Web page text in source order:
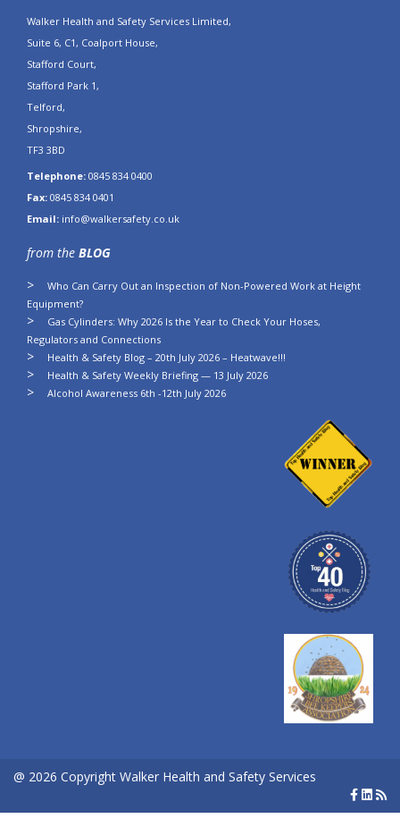
Walker Health and Safety Services Limited,
Suite 6, C1, Coalport House,
Stafford Court,
Stafford Park 1,
Telford,
Shropshire,
TF3 3BD
Telephone: 0845 834 0400
Fax: 0845 834 0401
Email: info@walkersafety.co.uk
from the BLOG
Who Can Carry Out an Inspection of Non-Powered Work at Height
Equipment?
Gas Cylinders: Why 2026 Is the Year to Check Your Hoses,
Regulators and Connections
Health & Safety Blog – 20th July 2026 – Heatwave!!!
Health & Safety Weekly Briefing — 13 July 2026
Alcohol Awareness 6th -12th July 2026
@ 2026 Copyright Walker Health and Safety Services